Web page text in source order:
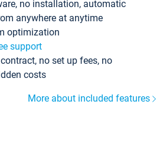
no installation, automatic
anywhere at anytime
optimization
support
no set up fees, no
costs
More about included features